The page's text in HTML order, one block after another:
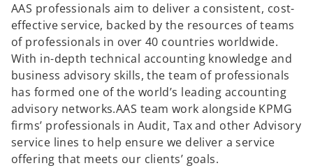
AAS professionals aim to deliver a consistent, cost-
effective service, backed by the resources of teams
of professionals in over 40 countries worldwide.
With in-depth technical accounting knowledge and
business advisory skills, the team of professionals
has formed one of the world’s leading accounting
advisory networks.AAS team work alongside KPMG
firms’ professionals in Audit, Tax and other Advisory
service lines to help ensure we deliver a service
offering that meets our clients’ goals.